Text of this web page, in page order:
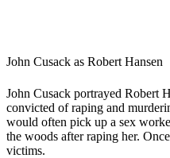
John Cusack as Robert Hansen
John Cusack portrayed Robert
convicted of raping and
would often pick up a sex
the woods after raping her.
victims.